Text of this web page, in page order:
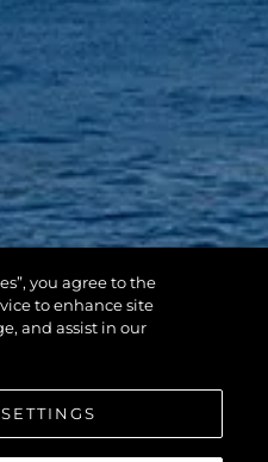
you agree to the
to enhance site
and assist in our